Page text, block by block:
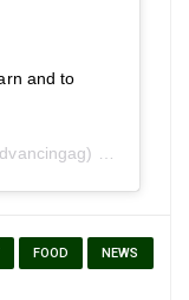
and to
on
FOOD NEWS